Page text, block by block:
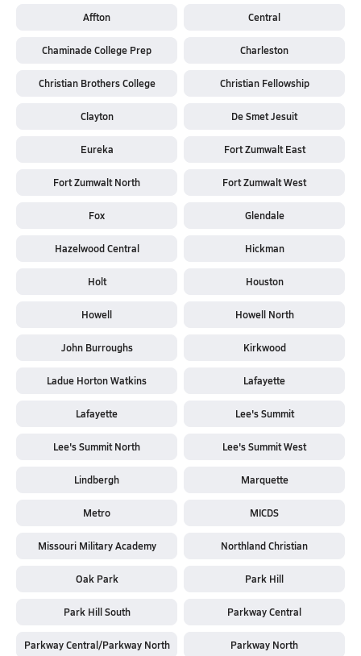
Affton Central
Chaminade College Prep Charleston
Christian Brothers College Christian Fellowship
Clayton De Smet Jesuit
Eureka Fort Zumwalt East
Fort Zumwalt North Fort Zumwalt West
Fox Glendale
Hazelwood Central Hickman
Holt Houston
Howell Howell North
John Burroughs Kirkwood
Ladue Horton Watkins Lafayette
Lafayette Lee's Summit
Lee's Summit North Lee's Summit West
Lindbergh Marquette
Metro MICDS
Missouri Military Academy Northland Christian
Oak Park Park Hill
Park Hill South Parkway Central
Parkway Central/Parkway North Parkway North